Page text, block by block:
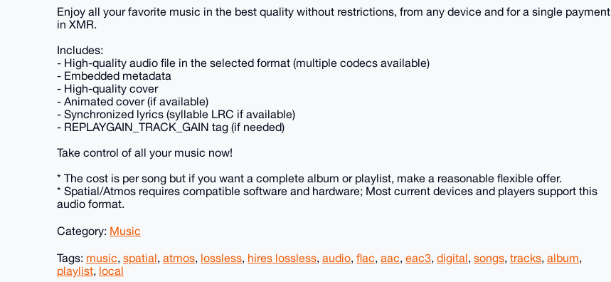
Enjoy all your favorite music in the best quality without restrictions, from any device and for a single payment
in XMR.
Includes:
- High-quality audio file in the selected format (multiple codecs available)
- Embedded metadata
- High-quality cover
- Animated cover (if available)
- Synchronized lyrics (syllable LRC if available)
- REPLAYGAIN_TRACK_GAIN tag (if needed)
Take control of all your music now!
* The cost is per song but if you want a complete album or playlist, make a reasonable flexible offer.
* Spatial/Atmos requires compatible software and hardware; Most current devices and players support this
audio format.
Category: Music
Tags: music, spatial, atmos, lossless, hires lossless, audio, flac, aac, eac3, digital, songs, tracks, album,
playlist, local